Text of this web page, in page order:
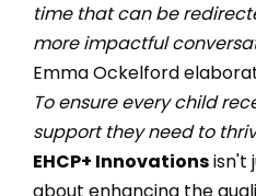
time that can be
more impactful
Emma Ockelford
To ensure every child
support they need to
EHCP+ Innovationsisn't